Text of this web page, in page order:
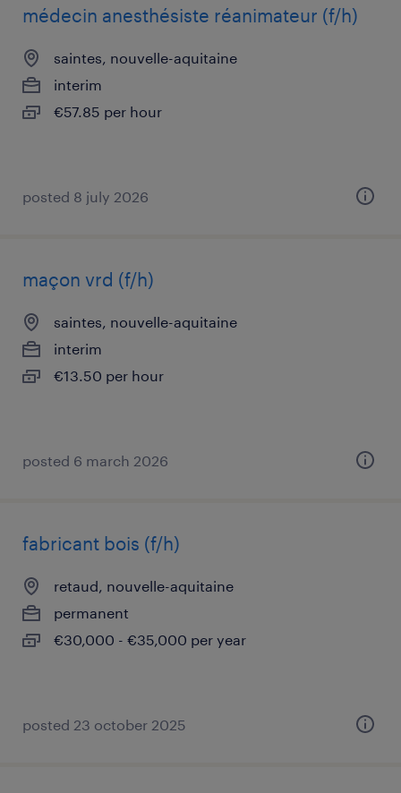
médecin anesthésiste réanimateur (f/h)
saintes, nouvelle-aquitaine
interim
€57.85 per hour
posted 8 july 2026
maçon vrd (f/h)
saintes, nouvelle-aquitaine
interim
€13.50 per hour
posted 6 march 2026
fabricant bois (f/h)
retaud, nouvelle-aquitaine
permanent
€30,000 - €35,000 per year
posted 23 october 2025